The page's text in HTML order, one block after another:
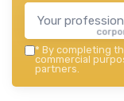
* By completing
commercial
partners.